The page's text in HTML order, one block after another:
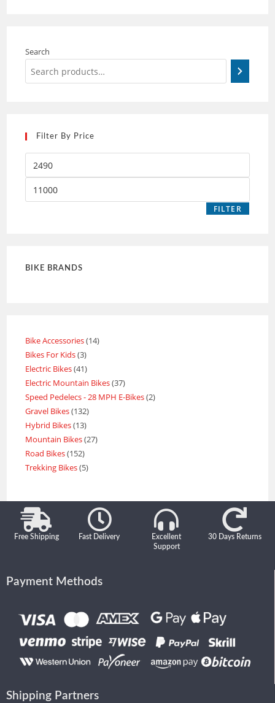
Search
Filter By Price
FILTER
BIKE BRANDS
Bike Accessories 14
Bikes For Kids 3
Electric Bikes 41
Electric Mountain Bikes 37
Speed Pedelecs - 28 MPH E-Bikes 2
Gravel Bikes 132
Hybrid Bikes 13
Mountain Bikes 27
Road Bikes 152
Trekking Bikes 5
Free Shipping Fast Delivery
Excellent
Support
30 Days Returns
Payment Methods
Shipping Partners